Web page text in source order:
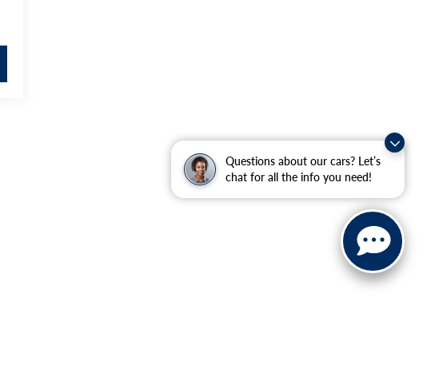
Questions about our cars? Let’s
chat for all the info you need!